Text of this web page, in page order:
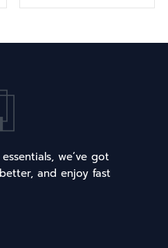
we’ve got
and enjoy fast